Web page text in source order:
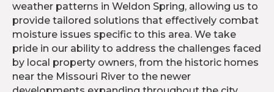
weather patterns in Weldon Spring, allowing us to
provide tailored solutions that effectively combat
moisture issues specific to this area. We take
pride in our ability to address the challenges faced
by local property owners, from the historic homes
near the Missouri River to the newer